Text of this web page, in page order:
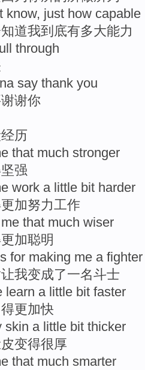
know, just how capable
道我到底有多大能力
through
say thank you
谢你
历
that much stronger
强
work a little bit harder
加努力工作
that much wiser
加聪明
for making me a fighter
我变成了一名斗士
learn a little bit faster
更加快
skin a little bit thicker
变得很厚
that much smarter